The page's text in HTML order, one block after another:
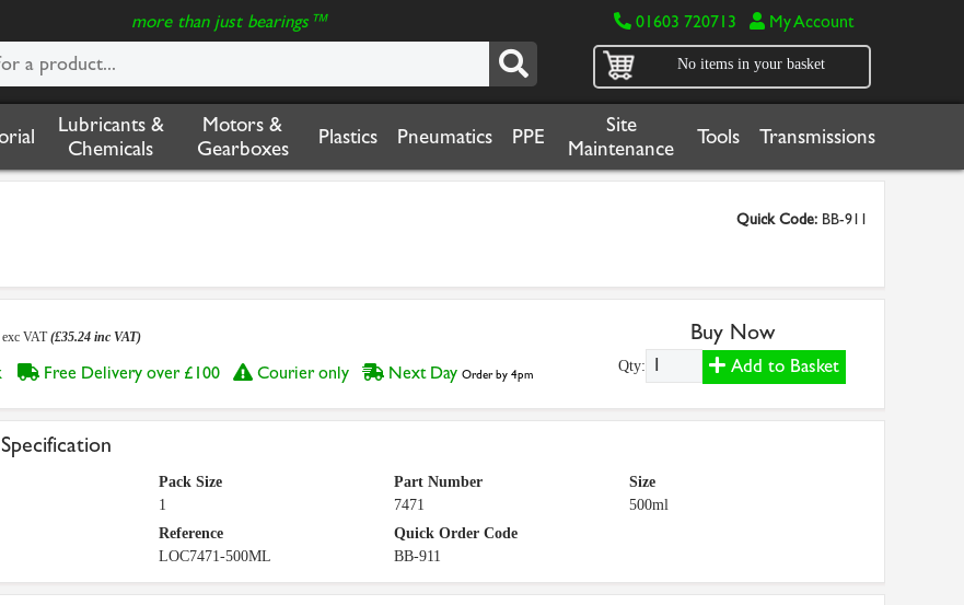
more than just bearings™ 01603 720713 My Account
No items in your basket
Lubricants &
Chemicals
Motors &
Gearboxes
Plastics Pneumatics PPE
Site
Maintenance
Tools Transmissions
Quick Code: BB-911
exc VAT(£35.24 inc VAT)
Free Delivery over £100 Courier only Next Day Order by 4pm
Buy Now
Qty: Add to Basket
Pack Size
1
Part Number
7471
Size
500ml
Reference
LOC7471-500ML
Quick Order Code
BB-911